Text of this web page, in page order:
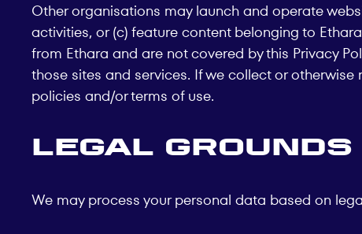
Other organisations may launch and operate
activities, or (c) feature content belonging to
from Ethara and are not covered by this Privacy
those sites and services. If we collect or
policies and/or terms of use.
Legal
We may process your personal data based on